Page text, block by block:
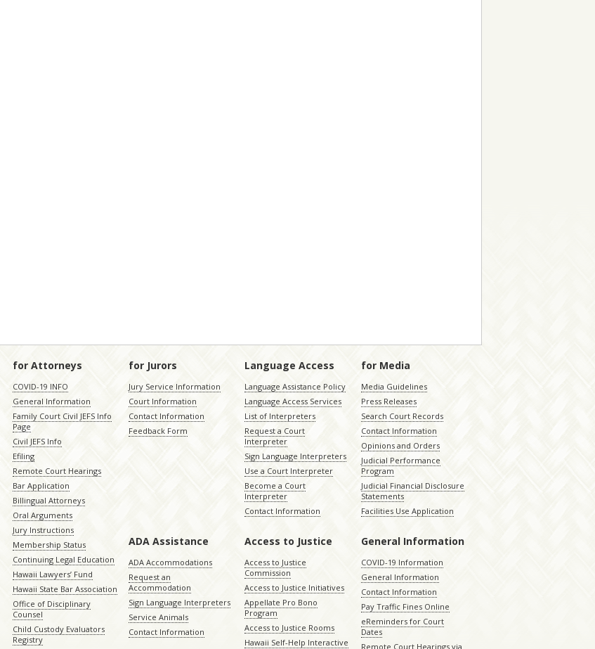
for Attorneys
COVID-19 INFO
General Information
Family Court Civil JEFS Info
Page
Civil JEFS Info
Efiling
Remote Court Hearings
Bar Application
Billingual Attorneys
Oral Arguments
Jury Instructions
Membership Status
Continuing Legal Education
Hawaii Lawyers’ Fund
Hawaii State Bar Association
Office of Disciplinary
Counsel
Child Custody Evaluators
Registry
for Jurors
Jury Service Information
Court Information
Contact Information
Feedback Form
Language Access
Language Assistance Policy
Language Access Services
List of Interpreters
Request a Court
Interpreter
Sign Language Interpreters
Use a Court Interpreter
Become a Court
Interpreter
Contact Information
for Media
Media Guidelines
Press Releases
Search Court Records
Contact Information
Opinions and Orders
Judicial Performance
Program
Judicial Financial Disclosure
Statements
Facilities Use Application
ADA Assistance
ADA Accommodations
Request an
Accommodation
Sign Language Interpreters
Service Animals
Contact Information
Access to Justice
Access to Justice
Commission
Access to Justice Initiatives
Appellate Pro Bono
Program
Access to Justice Rooms
Hawaii Self-Help Interactive
General Information
COVID-19 Information
General Information
Contact Information
Pay Traffic Fines Online
eReminders for Court
Dates
Remote Court Hearings via